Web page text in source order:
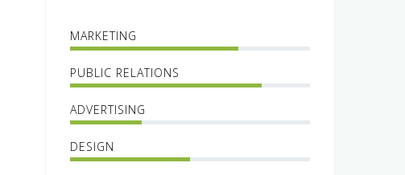
MARKETING
PUBLIC RELATIONS
ADVERTISING
DESIGN